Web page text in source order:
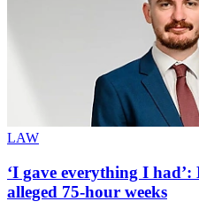
LAW
‘I gave everything I
alleged 75-hour weeks